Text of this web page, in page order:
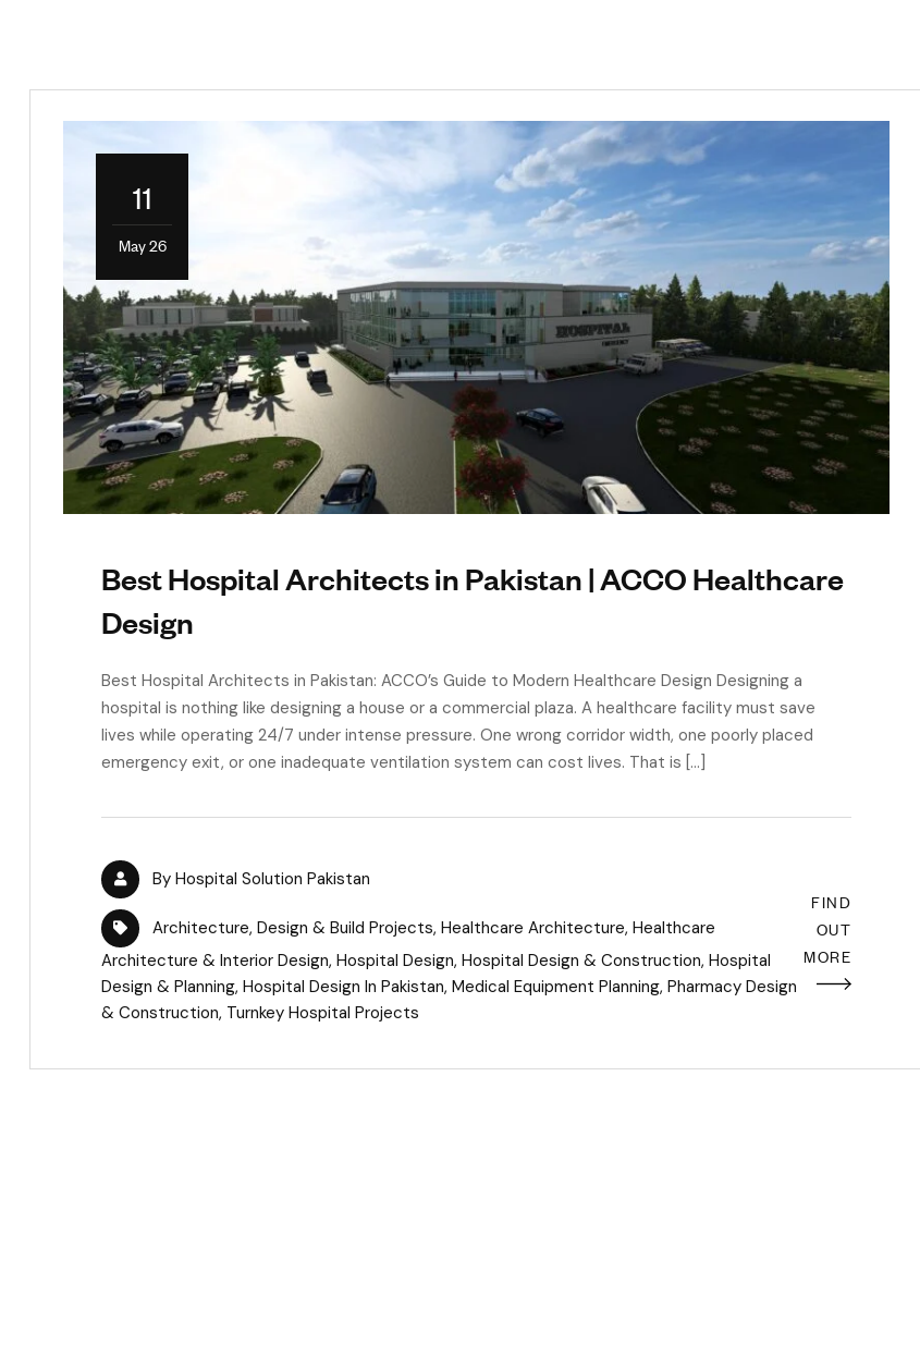
11
May 26
Best Hospital Architects in Pakistan | ACCO Healthcare
Design
Best Hospital Architects in Pakistan: ACCO’s Guide to Modern Healthcare Design Designing a
hospital is nothing like designing a house or a commercial plaza. A healthcare facility must save
lives while operating 24/7 under intense pressure. One wrong corridor width, one poorly placed
emergency exit, or one inadequate ventilation system can cost lives. That is […]
By Hospital Solution Pakistan
Architecture, Design & Build Projects, Healthcare Architecture, Healthcare
Architecture & Interior Design, Hospital Design, Hospital Design & Construction, Hospital
Design & Planning, Hospital Design In Pakistan, Medical Equipment Planning, Pharmacy Design
& Construction, Turnkey Hospital Projects
FIND
OUT
MORE